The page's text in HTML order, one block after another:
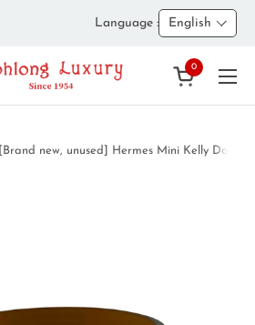
Language :
English
Open cart
0
[Brand new, unused] Hermes Mini Kelly